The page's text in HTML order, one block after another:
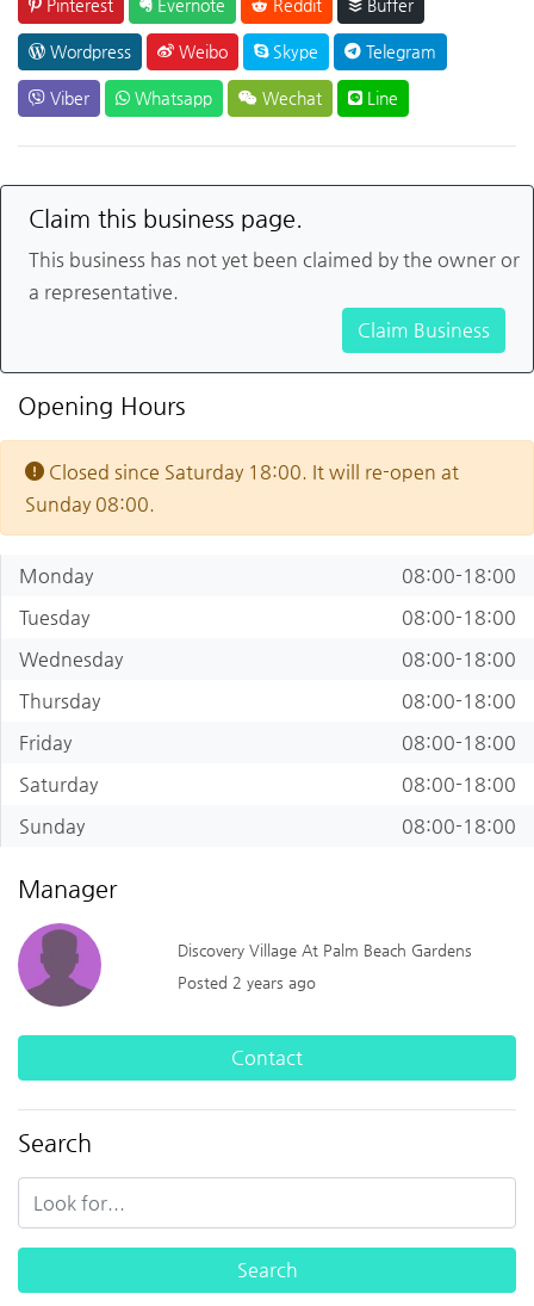
Pinterest Evernote Reddit Buffer
Wordpress Weibo Skype Telegram
Viber Whatsapp Wechat Line
Claim this business page.
This business has not yet been claimed by the owner or
a representative.
Claim Business
Opening Hours
Closed since Saturday 18:00. It will re-open at
Sunday 08:00.
Monday
08:00-18:00
Tuesday
08:00-18:00
Wednesday
08:00-18:00
Thursday
08:00-18:00
Friday
08:00-18:00
Saturday
08:00-18:00
Sunday
08:00-18:00
Manager
Discovery Village At Palm Beach Gardens
Posted 2 years ago
Contact
Search